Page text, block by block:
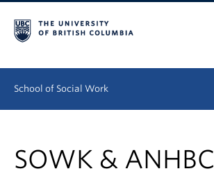
School of Social Work
Graduate
SOWK & ANHBC